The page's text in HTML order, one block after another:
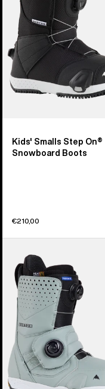
On®
Snowboard
Boots
Kids' Smalls Step On®
Snowboard Boots
€210,00
Burton
Photon
Step
On®
Snowboard
Boots